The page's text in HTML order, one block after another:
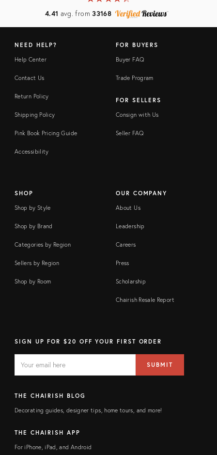
4.41 avg. from33168
NEED HELP?
Help Center
Contact Us
Return Policy
Shipping Policy
Pink Book Pricing Guide
Accessibility
FOR BUYERS
Buyer FAQ
Trade Program
FOR SELLERS
Consign with Us
Seller FAQ
SHOP
Shop by Style
Shop by Brand
Categories by Region
Sellers by Region
Shop by Room
OUR COMPANY
About Us
Leadership
Careers
Press
Scholarship
Chairish Resale Report
SIGN UP FOR $20 OFF YOUR FIRST ORDER
FIELD
address
SUBMIT
THE CHAIRISH BLOG
Decorating guides, designer tips, home tours, and more!
THE CHAIRISH APP
For iPhone, iPad, and Android